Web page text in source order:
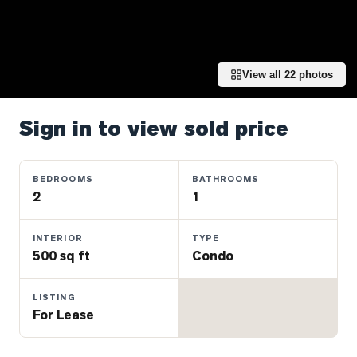
Luxury
Listings
Estate
View all 22 photos
Sign in to view sold price
BEDROOMS
2
BATHROOMS
1
INTERIOR
500 sq ft
TYPE
Condo
LISTING
For Lease